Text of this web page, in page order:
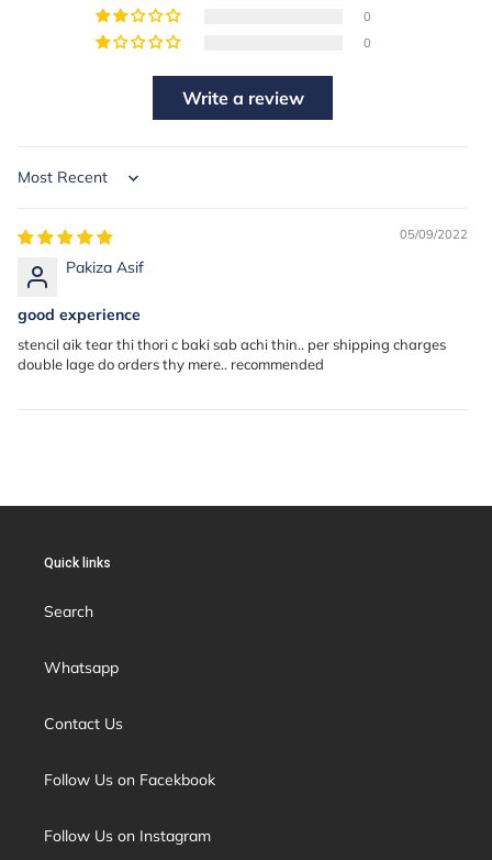
0
0
Write a review
Sort by
05/09/2022
Pakiza Asif
good experience
stencil aik tear thi thori c baki sab achi thin.. per shipping charges
double lage do orders thy mere.. recommended
Quick links
Search
Whatsapp
Contact Us
Follow Us on Facekbook
Follow Us on Instagram